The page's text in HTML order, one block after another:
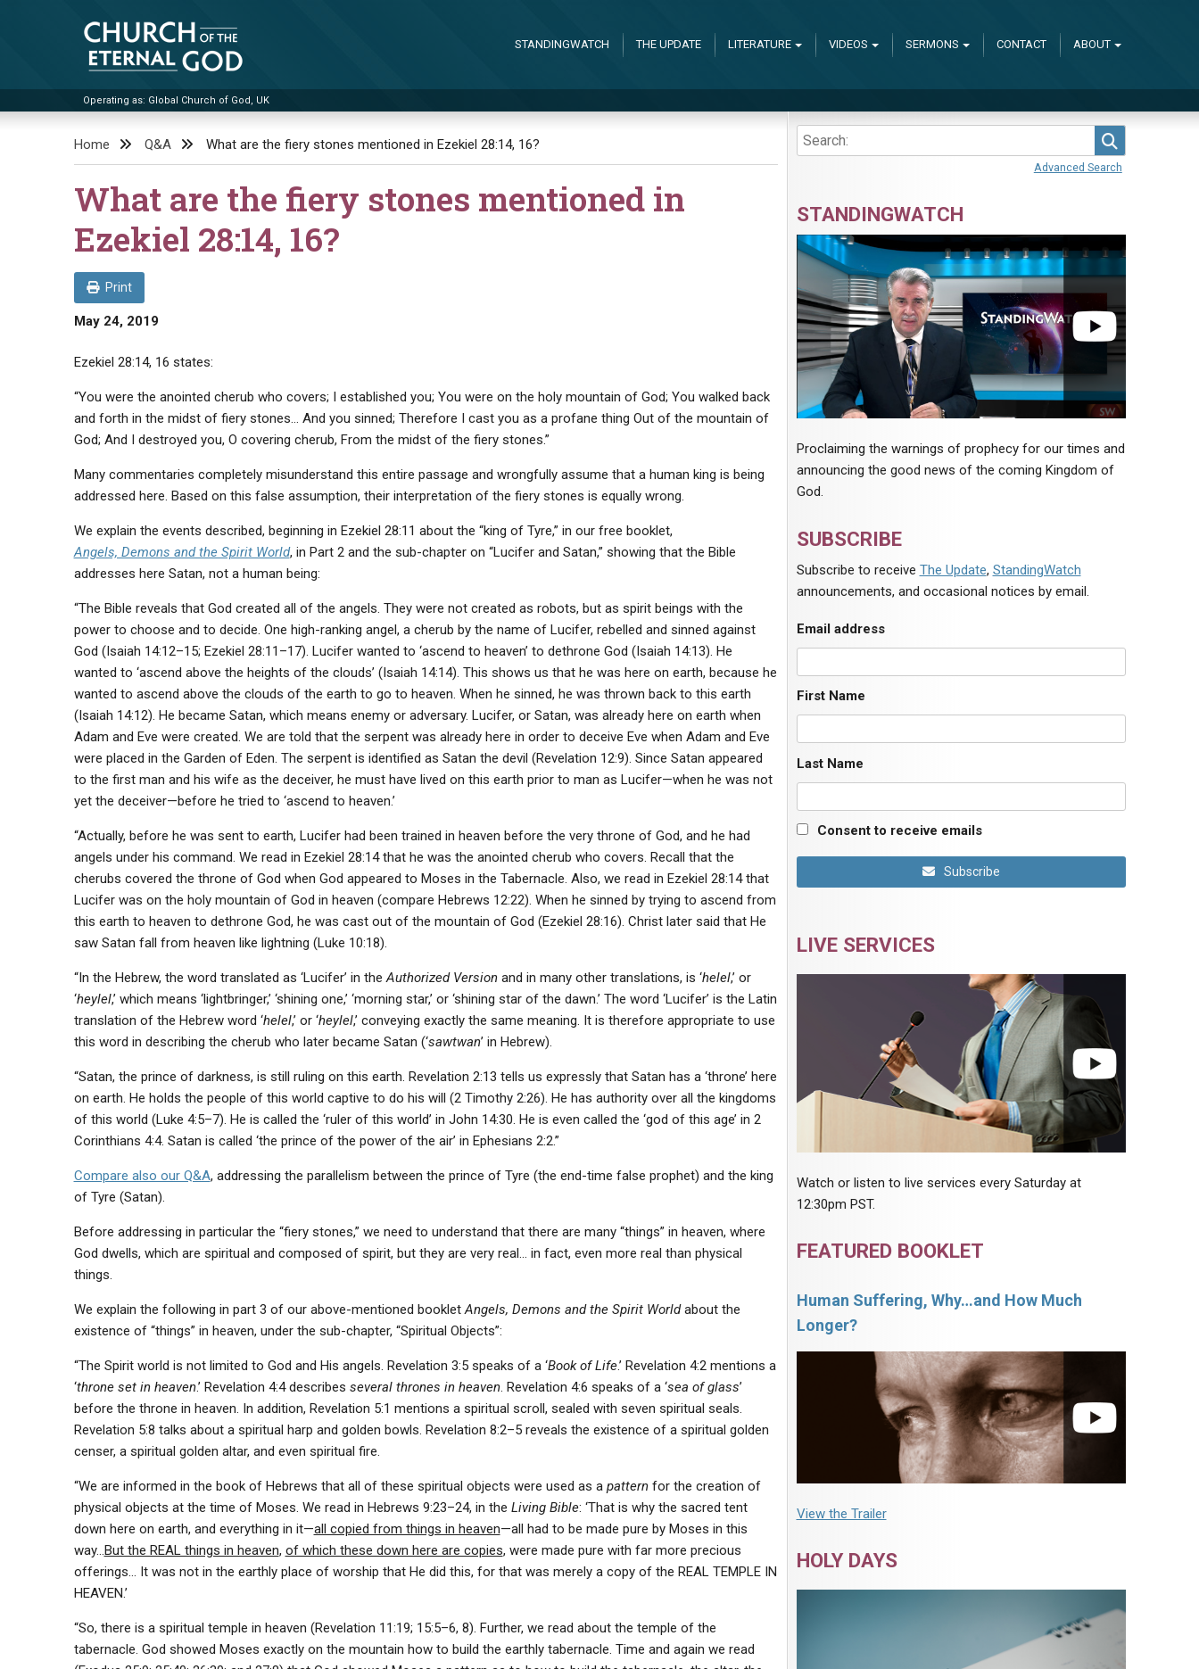
Church of the Eternal God
Operating as: Global Church of God, UK
STANDINGWATCH THE UPDATE LITERATURE VIDEOS SERMONS CONTACT ABOUT
Home Q&A What are the fiery stones mentioned in Ezekiel 28:14, 16?
What are the fiery stones mentioned in
Ezekiel 28:14, 16?
Print
May 24, 2019
Ezekiel 28:14, 16 states:
“You were the anointed cherub who covers; I established you; You were on the holy mountain of God; You walked back
and forth in the midst of fiery stones… And you sinned; Therefore I cast you as a profane thing Out of the mountain of
God; And I destroyed you, O covering cherub, From the midst of the fiery stones.”
Many commentaries completely misunderstand this entire passage and wrongfully assume that a human king is being
addressed here. Based on this false assumption, their interpretation of the fiery stones is equally wrong.
We explain the events described, beginning in Ezekiel 28:11 about the “king of Tyre,” in our free booklet,
Angels, Demons and the Spirit World, in Part 2 and the sub-chapter on “Lucifer and Satan,” showing that the Bible
addresses here Satan, not a human being:
“The Bible reveals that God created all of the angels. They were not created as robots, but as spirit beings with the
power to choose and to decide. One high-ranking angel, a cherub by the name of Lucifer, rebelled and sinned against
God (Isaiah 14:12–15; Ezekiel 28:11–17). Lucifer wanted to ‘ascend to heaven’ to dethrone God (Isaiah 14:13). He
wanted to ‘ascend above the heights of the clouds’ (Isaiah 14:14). This shows us that he was here on earth, because he
wanted to ascend above the clouds of the earth to go to heaven. When he sinned, he was thrown back to this earth
(Isaiah 14:12). He became Satan, which means enemy or adversary. Lucifer, or Satan, was already here on earth when
Adam and Eve were created. We are told that the serpent was already here in order to deceive Eve when Adam and Eve
were placed in the Garden of Eden. The serpent is identified as Satan the devil (Revelation 12:9). Since Satan appeared
to the first man and his wife as the deceiver, he must have lived on this earth prior to man as Lucifer—when he was not
yet the deceiver—before he tried to ‘ascend to heaven.’
“Actually, before he was sent to earth, Lucifer had been trained in heaven before the very throne of God, and he had
angels under his command. We read in Ezekiel 28:14 that he was the anointed cherub who covers. Recall that the
cherubs covered the throne of God when God appeared to Moses in the Tabernacle. Also, we read in Ezekiel 28:14 that
Lucifer was on the holy mountain of God in heaven (compare Hebrews 12:22). When he sinned by trying to ascend from
this earth to heaven to dethrone God, he was cast out of the mountain of God (Ezekiel 28:16). Christ later said that He
saw Satan fall from heaven like lightning (Luke 10:18).
“In the Hebrew, the word translated as ‘Lucifer’ in theAuthorized Versionand in many other translations, is ‘helel,’ or
‘heylel,’ which means ‘lightbringer,’ ‘shining one,’ ‘morning star,’ or ‘shining star of the dawn.’ The word ‘Lucifer’ is the Latin
translation of the Hebrew word ‘helel,’ or ‘heylel,’ conveying exactly the same meaning. It is therefore appropriate to use
this word in describing the cherub who later became Satan (‘sawtwan’ in Hebrew).
“Satan, the prince of darkness, is still ruling on this earth. Revelation 2:13 tells us expressly that Satan has a ‘throne’ here
on earth. He holds the people of this world captive to do his will (2 Timothy 2:26). He has authority over all the kingdoms
of this world (Luke 4:5–7). He is called the ‘ruler of this world’ in John 14:30. He is even called the ‘god of this age’ in 2
Corinthians 4:4. Satan is called ‘the prince of the power of the air’ in Ephesians 2:2.”
Compare also our Q&A, addressing the parallelism between the prince of Tyre (the end-time false prophet) and the king
of Tyre (Satan).
Before addressing in particular the “fiery stones,” we need to understand that there are many “things” in heaven, where
God dwells, which are spiritual and composed of spirit, but they are very real… in fact, even more real than physical
things.
We explain the following in part 3 of our above-mentioned bookletAngels, Demons and the Spirit Worldabout the
existence of “things” in heaven, under the sub-chapter, “Spiritual Objects”:
“The Spirit world is not limited to God and His angels. Revelation 3:5 speaks of a ‘Book of Life.’ Revelation 4:2 mentions a
‘throne set in heaven.’ Revelation 4:4 describes several thrones in heaven. Revelation 4:6 speaks of a ‘sea of glass’
before the throne in heaven. In addition, Revelation 5:1 mentions a spiritual scroll, sealed with seven spiritual seals.
Revelation 5:8 talks about a spiritual harp and golden bowls. Revelation 8:2–5 reveals the existence of a spiritual golden
censer, a spiritual golden altar, and even spiritual fire.
“We are informed in the book of Hebrews that all of these spiritual objects were used as a patternfor the creation of
physical objects at the time of Moses. We read in Hebrews 9:23–24, in the Living Bible: ‘That is why the sacred tent
down here on earth, and everything in it—all copied from things in heaven—all had to be made pure by Moses in this
way…But the REAL things in heaven, of which these down here are copies, were made pure with far more precious
offerings… It was not in the earthly place of worship that He did this, for that was merely a copy of the REAL TEMPLE IN
HEAVEN.’
“So, there is a spiritual temple in heaven (Revelation 11:19; 15:5–6, 8). Further, we read about the temple of the
tabernacle. God showed Moses exactly on the mountain how to build the earthly tabernacle. Time and again we read
Advanced Search
STANDINGWATCH
Proclaiming the warnings of prophecy for our times and
announcing the good news of the coming Kingdom of
God.
SUBSCRIBE
Subscribe to receive The Update, StandingWatch
announcements, and occasional notices by email.
Email address
First Name
Last Name
Consent to receive emails
Subscribe
LIVE SERVICES
Watch or listen to live services every Saturday at
12:30pm PST.
FEATURED BOOKLET
Human Suffering, Why…and How Much
Longer?
View the Trailer
HOLY DAYS